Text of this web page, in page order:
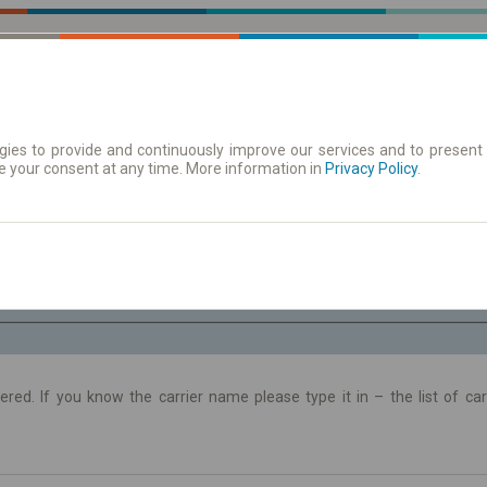
| Tickets Timetables/departures
If you know the carrier name please type it in – the list of
to provide and continuously improve our services and to
your consent at any time. More information in Privacy Policy.